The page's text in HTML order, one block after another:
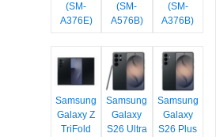
(SM-
A376E)
(SM-
A576B)
(SM-
A376B)
Samsung
Galaxy Z
TriFold
Samsung
Galaxy
S26 Ultra
Samsung
Galaxy
S26 Plus